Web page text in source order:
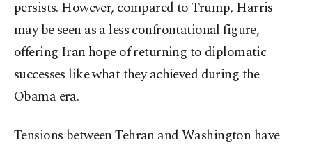
persists. However, compared to Trump, Harris
may be seen as a less confrontational figure,
offering Iran hope of returning to diplomatic
successes like what they achieved during the
Obama era.
Tensions between Tehran and Washington have